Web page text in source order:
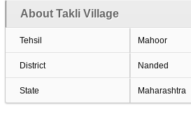
About Takli Village
Tehsil Mahoor
District Nanded
State Maharashtra